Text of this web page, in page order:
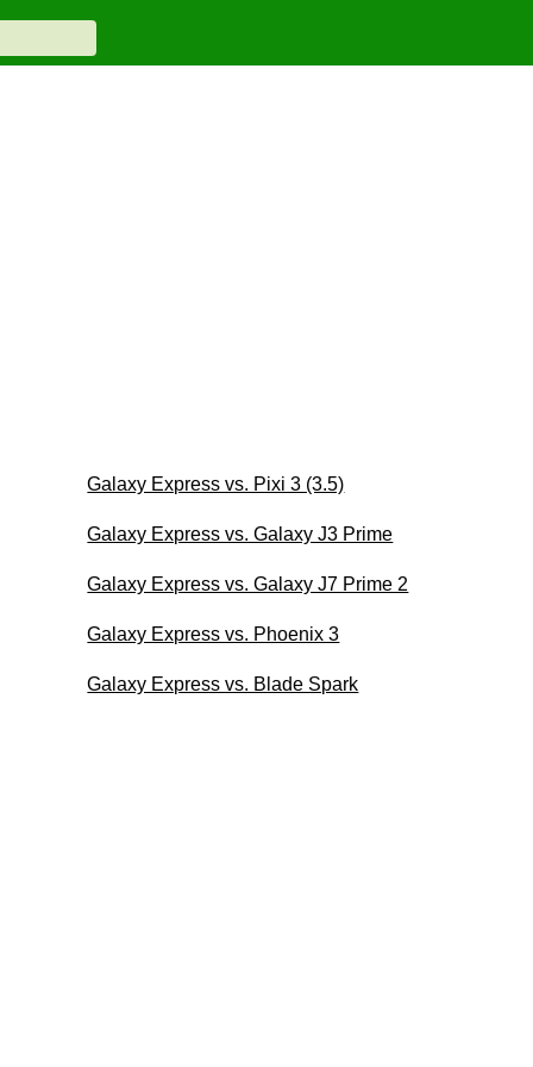
Galaxy Express vs. Pixi 3 (3.5)
Galaxy Express vs. Galaxy J3 Prime
Galaxy Express vs. Galaxy J7 Prime 2
Galaxy Express vs. Phoenix 3
Galaxy Express vs. Blade Spark